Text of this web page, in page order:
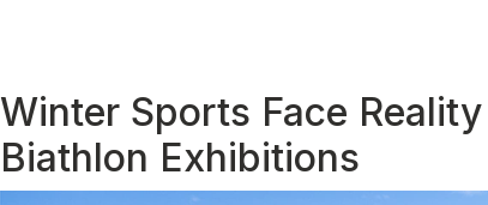
Winter Sports Face
Biathlon Exhibitions